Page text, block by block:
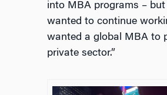
into MBA programs –
wanted to continue
wanted a global MBA to
private sector.”